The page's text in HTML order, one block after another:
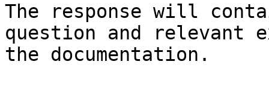
The response will
question and relevant
the documentation.